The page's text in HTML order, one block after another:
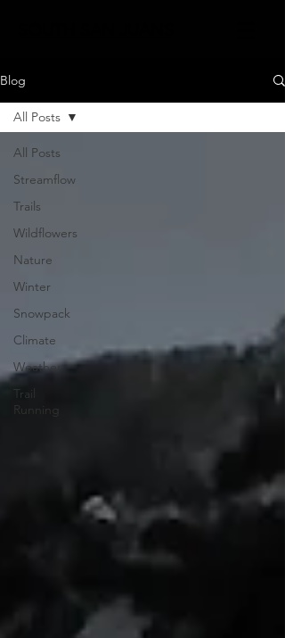
Blog
All Posts
Streamflow
Trails
Wildflowers
Nature
Winter
Snowpack
Climate
Weather
Trail
Running
All Posts